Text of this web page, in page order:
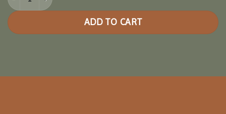
ADD TO CART